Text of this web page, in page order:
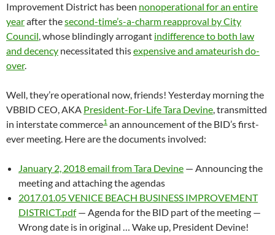
Improvement District has been nonoperational for an entire
yearafter thesecond-time’s-a-charm reapproval by City
Council, whose blindingly arrogant indifference to both law
and decency necessitated thisexpensive and amateurish do-
over.
Well, they’re operational now, friends! Yesterday morning the
VBBID CEO, AKA President-For-Life Tara Devine, transmitted
in interstate commerce1 an announcement of the BID’s first-
ever meeting. Here are the documents involved:
January 2, 2018 email from Tara Devine — Announcing the
meeting and attaching the agendas
2017.01.05 VENICE BEACH BUSINESS IMPROVEMENT
DISTRICT.pdf— Agenda for the BID part of the meeting —
Wrong date is in original … Wake up, President Devine!